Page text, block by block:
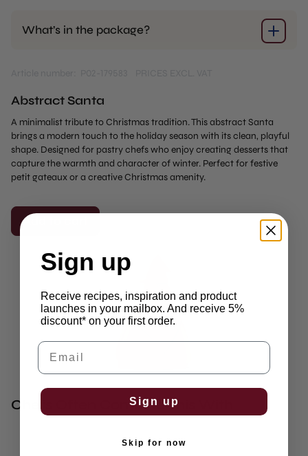
What’s in the package?
Abstract Santa
A minimalist tribute to Christmas tradition. This abstract Santa
brings a modern touch to the holiday season with its clean, playful
shape. Designed for pastry chefs who enjoy creating desserts that
capture the warmth and character of winter. Perfect for festive
petit gateaux or a creative Christmas amenity.
Add to cart
Chefs Often Combine This With
Sign up
Receive recipes, inspiration and product
launches in your mailbox. And receive 5%
discount* on your first order.
Email
Sign up
Skip for now